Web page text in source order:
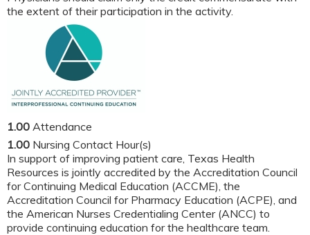
the extent of their participation in the activity.
1.00 Attendance
1.00 Nursing Contact Hour(s)
In support of improving patient care, Texas Health
Resources is jointly accredited by the Accreditation Council
for Continuing Medical Education (ACCME), the
Accreditation Council for Pharmacy Education (ACPE), and
the American Nurses Credentialing Center (ANCC) to
provide continuing education for the healthcare team.